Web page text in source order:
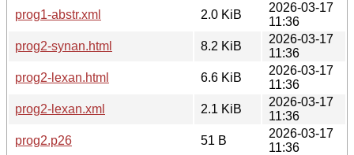
prog1-abstr.xml
2.0 KiB
2026-03-17
11:36
prog2-synan.html
8.2 KiB
2026-03-17
11:36
prog2-lexan.html
6.6 KiB
2026-03-17
11:36
prog2-lexan.xml
2.1 KiB
2026-03-17
11:36
prog2.p26
51 B
2026-03-17
11:36